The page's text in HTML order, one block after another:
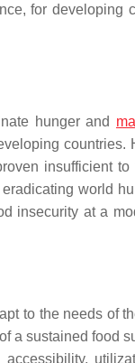
for developing
hunger and
countries.
insufficient to
world
insecurity at a
to the needs of
a sustained food